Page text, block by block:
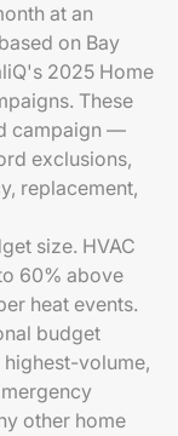
at an
on Bay
2025 Home
These
campaign —
exclusions,
replacement,
size. HVAC
60% above
heat events.
budget
volume,
other home